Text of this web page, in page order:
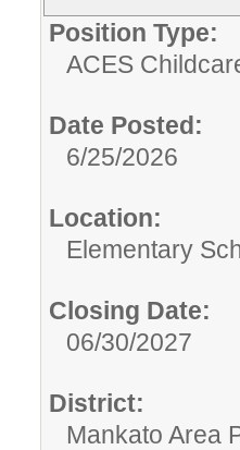
Position Type:
ACES
Date Posted:
6/25/2026
Location:
Elementary
Closing Date:
06/30/2027
District:
Mankato Area